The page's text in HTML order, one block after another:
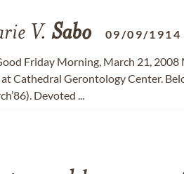
V. Sabo 09/09/1914
Friday Morning, March 21,
Cathedral Gerontology Center.
Devoted ...